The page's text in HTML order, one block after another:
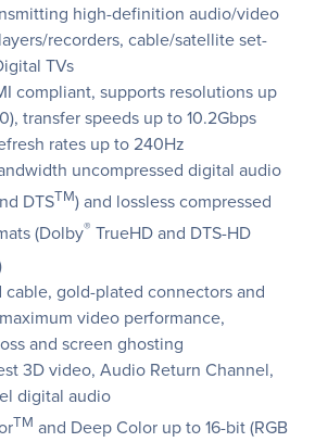
high-definition audio/video
recorders, cable/satellite set-
TVs
compliant, supports resolutions up
transfer speeds up to 10.2Gbps
rates up to 240Hz
uncompressed digital audio
DTSTM) and lossless compressed
(Dolby® TrueHD and DTS-HD
gold-plated connectors and
video performance,
and screen ghosting
3D video, Audio Return Channel,
digital audio
TM and Deep Color up to 16-bit (RGB